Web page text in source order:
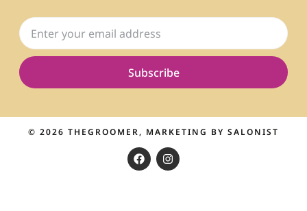
Subscribe
© 2026 THEGROOMER, MARKETING BY SALONIST